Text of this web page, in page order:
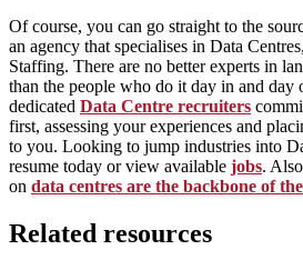
Of course, you can go straight to the
an agency that specialises in Data
Staffing. There are no better experts in
than the people who do it day in and day
dedicated Data Centre recruiters
first, assessing your experiences and
to you. Looking to jump industries into
resume today or view available jobs.
on data centres are the backbone of
Related resources